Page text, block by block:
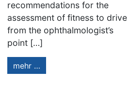
recommendations for the
assessment of fitness to drive
from the ophthalmologist’s
point […]
mehr …